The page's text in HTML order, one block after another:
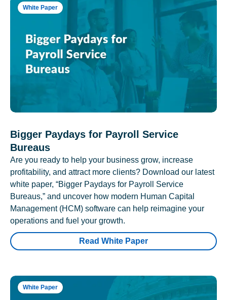
White Paper
Bigger Paydays for Payroll Service
Bureaus
Are you ready to help your business grow, increase
profitability, and attract more clients? Download our latest
white paper, “Bigger Paydays for Payroll Service
Bureaus,” and uncover how modern Human Capital
Management (HCM) software can help reimagine your
operations and fuel your growth.
Read White Paper
White Paper